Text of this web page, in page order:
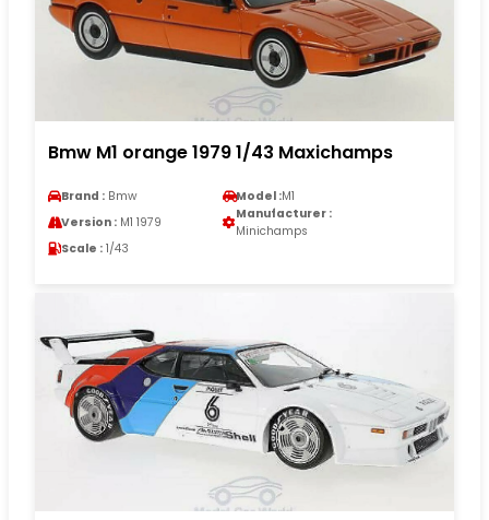
Bmw M1 orange 1979 1/43 Maxichamps
Brand : Bmw Model :M1
Version : M1 1979
Manufacturer :
Minichamps
Scale : 1/43